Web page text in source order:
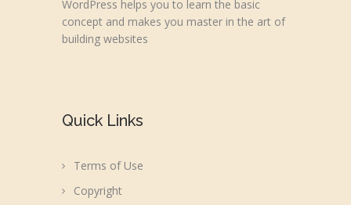
WordPress helps you to learn the basic
concept and makes you master in the art of
building websites
Quick Links
Terms of Use
Copyright